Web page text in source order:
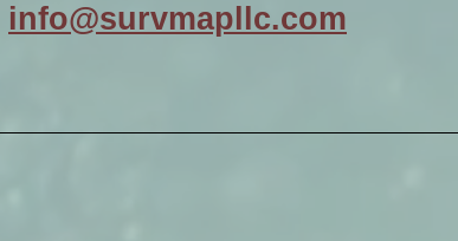
info@survmapllc.com